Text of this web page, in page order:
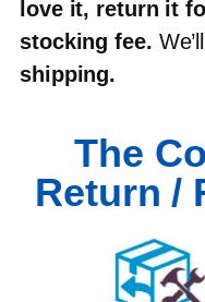
love it, return it
stocking fee.
shipping.
The
Return /